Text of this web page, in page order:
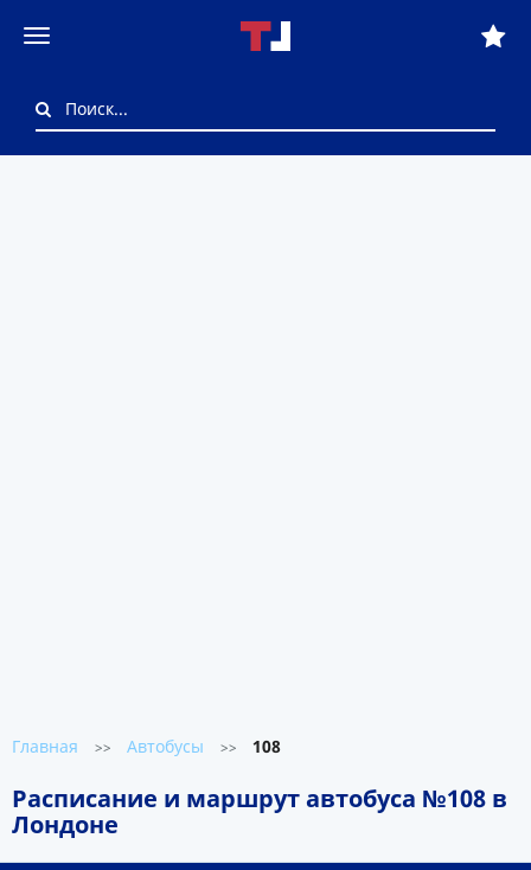
Главная >> Автобусы >> 108
Расписание и маршрут автобуса №108 в
Лондоне